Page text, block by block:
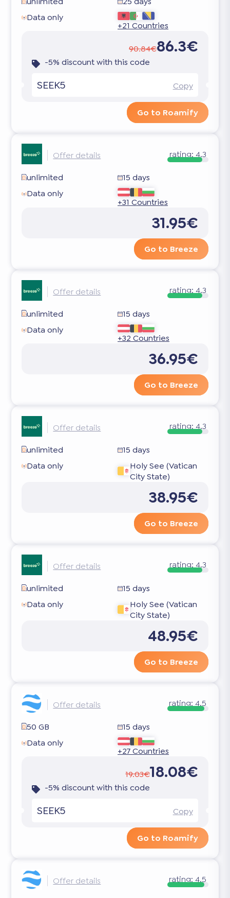
Data only
+21 Countries
90.84€86.3€
-5% discount with this code
SEEK5 Copy
Go to Roamify
Offer details rating: 4.3
unlimited
15 days
Data only
+31 Countries
31.95€
Go to Breeze
Offer details rating: 4.3
unlimited
15 days
Data only
+32 Countries
36.95€
Go to Breeze
Offer details rating:4.3
unlimited
15 days
Data only
Holy See (Vatican
City State)
38.95€
Go to Breeze
Offer details rating:4.3
unlimited
15 days
Data only
Holy See (Vatican
City State)
48.95€
Go to Breeze
Offer details rating:4.5
50 GB
15 days
Data only
+27 Countries
19.03€18.08€
-5% discount with this code
SEEK5 Copy
Go to Roamify
Offer details rating:4.5